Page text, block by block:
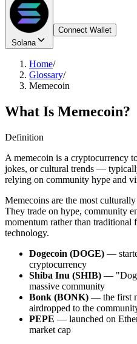
Solana
Connect Wallet
Home/
Glossary/
Memecoin
What Is Memecoin?
Definition
A memecoin is a cryptocurrency
jokes, or cultural trends —
relying on community hype and
Memecoins are the most
They trade on hype, community
momentum rather than traditional
technology.
Dogecoin (DOGE) —
cryptocurrency
Shiba Inu (SHIB) —
massive community
Bonk (BONK) — the first
airdropped to the
PEPE — launched on
market cap